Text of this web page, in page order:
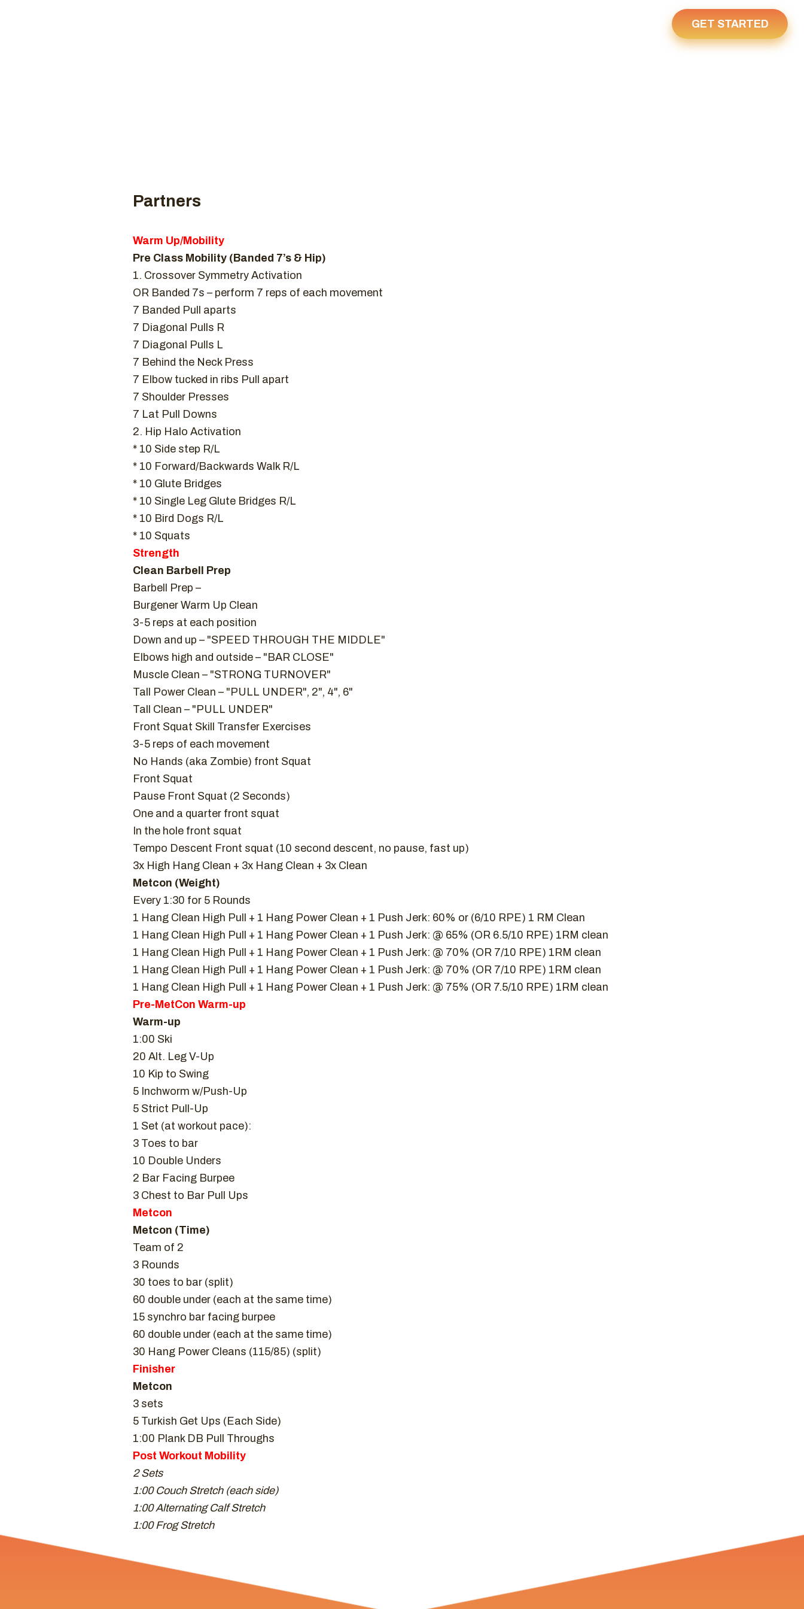
GET STARTED
Partners
Warm Up/Mobility
Pre Class Mobility (Banded 7’s & Hip)
1. Crossover Symmetry Activation
OR Banded 7s – perform 7 reps of each movement
7 Banded Pull aparts
7 Diagonal Pulls R
7 Diagonal Pulls L
7 Behind the Neck Press
7 Elbow tucked in ribs Pull apart
7 Shoulder Presses
7 Lat Pull Downs
2. Hip Halo Activation
* 10 Side step R/L
* 10 Forward/Backwards Walk R/L
* 10 Glute Bridges
* 10 Single Leg Glute Bridges R/L
* 10 Bird Dogs R/L
* 10 Squats
Strength
Clean Barbell Prep
Barbell Prep –
Burgener Warm Up Clean
3-5 reps at each position
Down and up – "SPEED THROUGH THE MIDDLE"
Elbows high and outside – "BAR CLOSE"
Muscle Clean – "STRONG TURNOVER"
Tall Power Clean – "PULL UNDER", 2", 4", 6"
Tall Clean – "PULL UNDER"
Front Squat Skill Transfer Exercises
3-5 reps of each movement
No Hands (aka Zombie) front Squat
Front Squat
Pause Front Squat (2 Seconds)
One and a quarter front squat
In the hole front squat
Tempo Descent Front squat (10 second descent, no pause, fast up)
3x High Hang Clean + 3x Hang Clean + 3x Clean
Metcon (Weight)
Every 1:30 for 5 Rounds
1 Hang Clean High Pull + 1 Hang Power Clean + 1 Push Jerk: 60% or (6/10 RPE) 1 RM Clean
1 Hang Clean High Pull + 1 Hang Power Clean + 1 Push Jerk: @ 65% (OR 6.5/10 RPE) 1RM clean
1 Hang Clean High Pull + 1 Hang Power Clean + 1 Push Jerk: @ 70% (OR 7/10 RPE) 1RM clean
1 Hang Clean High Pull + 1 Hang Power Clean + 1 Push Jerk: @ 70% (OR 7/10 RPE) 1RM clean
1 Hang Clean High Pull + 1 Hang Power Clean + 1 Push Jerk: @ 75% (OR 7.5/10 RPE) 1RM clean
Pre-MetCon Warm-up
Warm-up
1:00 Ski
20 Alt. Leg V-Up
10 Kip to Swing
5 Inchworm w/Push-Up
5 Strict Pull-Up
1 Set (at workout pace):
3 Toes to bar
10 Double Unders
2 Bar Facing Burpee
3 Chest to Bar Pull Ups
Metcon
Metcon (Time)
Team of 2
3 Rounds
30 toes to bar (split)
60 double under (each at the same time)
15 synchro bar facing burpee
60 double under (each at the same time)
30 Hang Power Cleans (115/85) (split)
Finisher
Metcon
3 sets
5 Turkish Get Ups (Each Side)
1:00 Plank DB Pull Throughs
Post Workout Mobility
2 Sets
1:00 Couch Stretch (each side)
1:00 Alternating Calf Stretch
1:00 Frog Stretch